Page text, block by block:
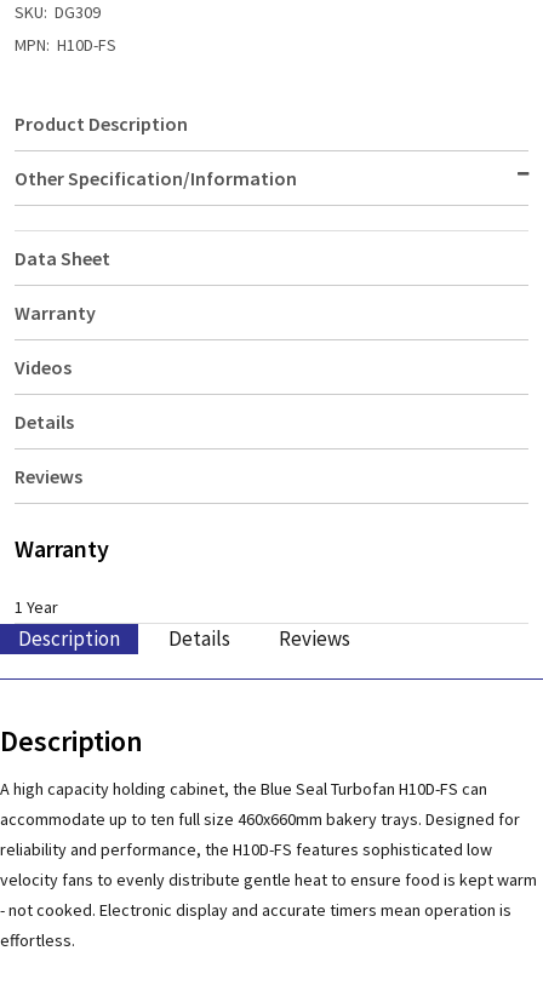
SKU: DG309
MPN: H10D-FS
Product Description
Other Specification/Information
Data Sheet
Warranty
Videos
Details
Reviews
Warranty
1 Year
Description Details Reviews
Description
A high capacity holding cabinet, the Blue Seal Turbofan H10D-FS can
accommodate up to ten full size 460x660mm bakery trays. Designed for
reliability and performance, the H10D-FS features sophisticated low
velocity fans to evenly distribute gentle heat to ensure food is kept warm
- not cooked. Electronic display and accurate timers mean operation is
effortless.